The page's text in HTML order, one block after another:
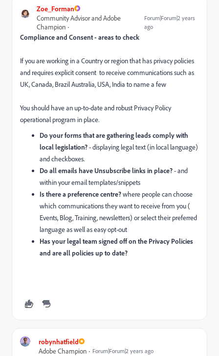
Zoe_Forman
Community Advisor and Adobe
Champion
Forum|Forum|2 years
ago
Compliance and Consent - areas to check
If you are working in a Country or region that has privacy policies
and requires explicit consent to receive communications such as
UK, Canada, Brazil Australia, USA, India to name a few
You should have an up-to-date and robust Privacy Policy
operational program in place.
Do your forms that are gathering leads comply with
local legislation?- displaying legal text (in local language)
and checkboxes.
Do all emails have Unsubscribe links in place?- and
within your email templates/snippets
Is there a preference centre?where people can choose
which communications they want to receive from you (
Events, Blog, Training, newsletters) or select their preferred
language as well as easy opt-out
Has your legal team signed off on the Privacy Policies
and are all policies up to date?
robynhatfield
Adobe Champion
Forum|Forum|2 years ago